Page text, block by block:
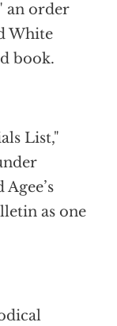
an order
White
book.
List,"
as one